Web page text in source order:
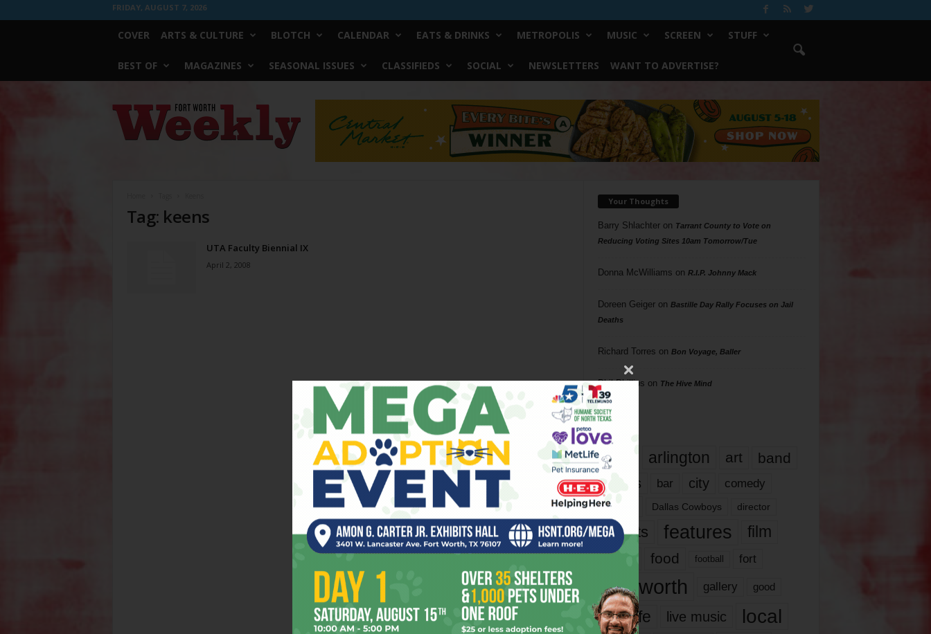
FRIDAY, AUGUST 7, 2026
COVER ARTS & CULTURE BLOTCH CALENDAR EATS & DRINKS METROPOLIS MUSIC SCREEN STUFF
BEST OF MAGAZINES SEASONAL ISSUES CLASSIFIEDS SOCIAL NEWSLETTERS WANT TO ADVERTISE?
Worth
Weekly
Tag: keens
UTA Faculty Biennial IX
April 2, 2008
Your Thoughts
Barry Shlachteron Tarrant County to Vote on
Reducing Voting Sites 10am Tomorrow/Tue
Donna McWilliams on R.I.P. Johnny Mack
Doreen Geigeron Bastille Day Rally Focuses on Jail
Deaths
Richard Torres on Bon Voyage, Baller
Phil Phillips on The Hive Mind
Tags
817 arlington art band
bands bar city comedy
dallas Dallas Cowboys director
events features
film
films
food football fort
fort worth gallery good
it’s life live music local